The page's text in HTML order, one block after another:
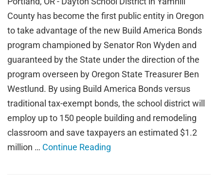
County has become the first public entity in Oregon
to take advantage of the new Build America Bonds
program championed by Senator Ron Wyden and
guaranteed by the State under the direction of the
program overseen by Oregon State Treasurer Ben
Westlund. By using Build America Bonds versus
traditional tax-exempt bonds, the school district will
employ up to 150 people building and remodeling
classroom and save taxpayers an estimated $1.2
million … Continue Reading